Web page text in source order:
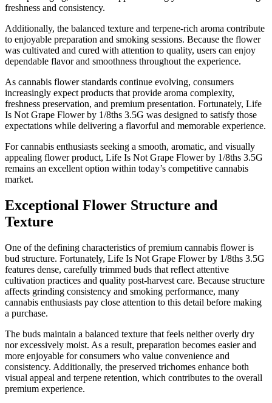
freshness and consistency.
Additionally, the balanced texture and terpene-rich aroma contribute
to enjoyable preparation and smoking sessions. Because the flower
was cultivated and cured with attention to quality, users can enjoy
dependable flavor and smoothness throughout the experience.
As cannabis flower standards continue evolving, consumers
increasingly expect products that provide aroma complexity,
freshness preservation, and premium presentation. Fortunately, Life
Is Not Grape Flower by 1/8ths 3.5G was designed to satisfy those
expectations while delivering a flavorful and memorable experience.
For cannabis enthusiasts seeking a smooth, aromatic, and visually
appealing flower product, Life Is Not Grape Flower by 1/8ths 3.5G
remains an excellent option within today’s competitive cannabis
market.
Exceptional Flower Structure and
Texture
One of the defining characteristics of premium cannabis flower is
bud structure. Fortunately, Life Is Not Grape Flower by 1/8ths 3.5G
features dense, carefully trimmed buds that reflect attentive
cultivation practices and quality post-harvest care. Because structure
affects grinding consistency and smoking performance, many
cannabis enthusiasts pay close attention to this detail before making
a purchase.
The buds maintain a balanced texture that feels neither overly dry
nor excessively moist. As a result, preparation becomes easier and
more enjoyable for consumers who value convenience and
consistency. Additionally, the preserved trichomes enhance both
visual appeal and terpene retention, which contributes to the overall
premium experience.